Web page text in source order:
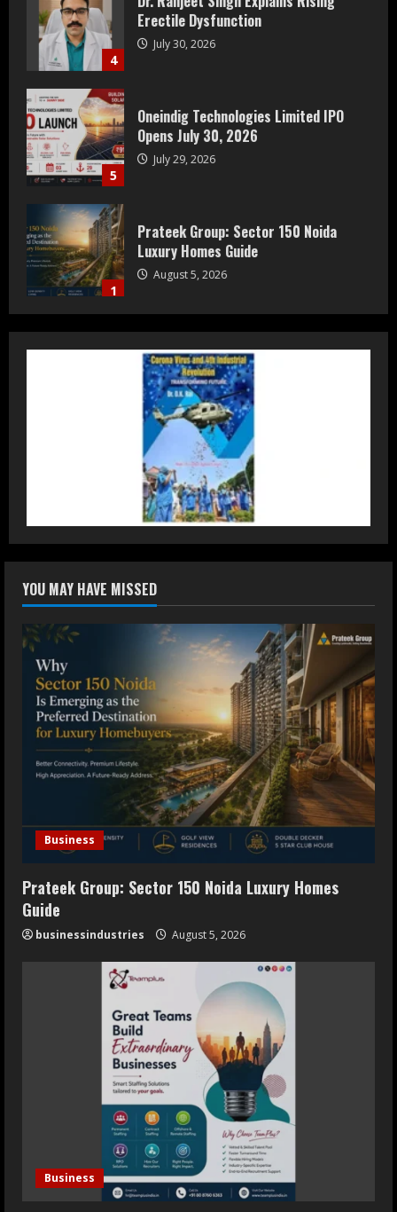
4
Erectile Dysfunction
July 30, 2026
5
Oneindig Technologies Limited IPO
Opens July 30, 2026
July 29, 2026
1
Prateek Group: Sector 150 Noida
Luxury Homes Guide
August 5, 2026
Staffing Leader
August 4, 2026
DryNotch: Premium Activewear at
Accessible Prices
July 31, 2026
Erectile Dysfunction
5
Oneindig Technologies Limited IPO
Opens July 30, 2026
July 29, 2026
YOU MAY HAVE MISSED
Business
Prateek Group: Sector 150 Noida Luxury Homes
Guide
businessindustries August 5, 2026
Business